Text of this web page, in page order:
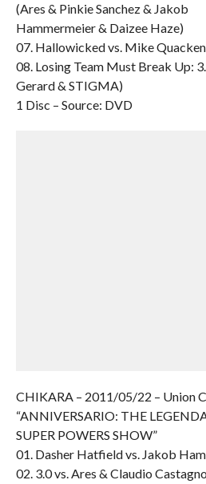
(Ares & Pinkie Sanchez & Jakob
Hammermeier & Daizee Haze)
07. Hallowicked vs. Mike
08. Losing Team Must Break Up:
Gerard & STIGMA)
1 Disc – Source: DVD
CHIKARA – 2011/05/22 – Union
“ANNIVERSARIO: THE
SUPER POWERS SHOW”
01. Dasher Hatfield vs. Jakob
02. 3.0 vs. Ares & Claudio